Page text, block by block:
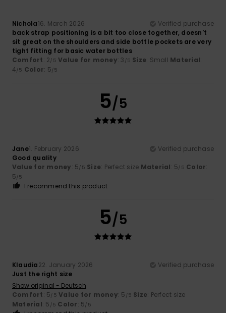
Nichola16. March 2026
Verified purchase
back strap positioning is a bit too close together, doesn't
sit great on the shoulders and side bottle pockets are very
tight fitting for basic water bottles
Comfort: 2/5 Value for money: 3 /5 Size: Small Material:
4/5 Color: 5/5
5/5
Jane1. February 2026
Verified purchase
Good quality
Value for money: 5/5 Size: Perfect size Material: 5/5 Color:
5/5
I recommend this product
5/5
Klaudia22. January 2026
Verified purchase
Just the right size
Show original - Deutsch
Comfort: 5/5 Value for money: 5 /5 Size: Perfect size
Material: 5 /5 Color: 5/5